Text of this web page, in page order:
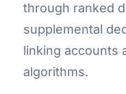
through ranked
supplemental
linking accounts
algorithms.